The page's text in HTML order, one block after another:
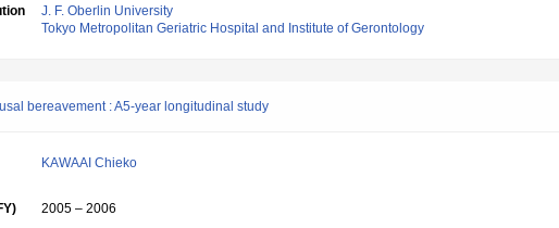
J. F. Oberlin University
Tokyo Metropolitan Geriatric Hospital and Institute of Gerontology
bereavement : A5-year longitudinal study
KAWAAI Chieko
2005 – 2006